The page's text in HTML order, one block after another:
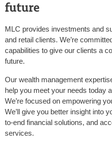
future
MLC provides investments and
and retail clients. We’re
capabilities to give our clients a
future.
Our wealth management
help you meet your needs today
We’re focused on empowering
We’ll give you better insight into
to-end financial solutions, and
services.